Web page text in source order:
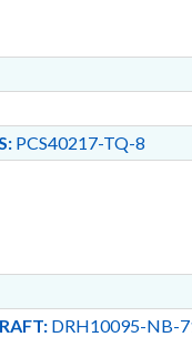
PCS40217-TQ-8
DRH10095-NB-